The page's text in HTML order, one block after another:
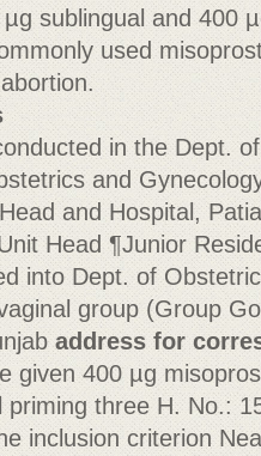
sublingual and 400
used
in the Dept.
and
and Hospital,
Head ¶Junior
into Dept. of
group (Group
address for
given 400 µg
three H. No.:
inclusion criterion